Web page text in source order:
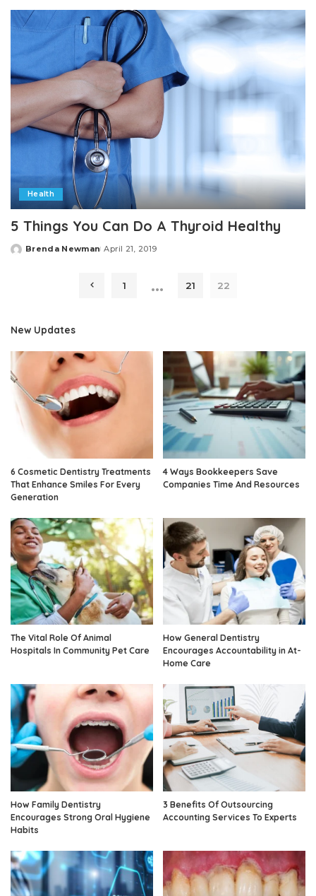
Health
5 Things You Can Do A Thyroid Healthy
Posted
Brenda Newman April 21, 2019
1 … 21 22
New Updates
6 Cosmetic Dentistry Treatments
That Enhance Smiles For Every
Generation
4 Ways Bookkeepers Save
Companies Time And Resources
The Vital Role Of Animal
Hospitals In Community Pet Care
How General Dentistry
Encourages Accountability in At-
Home Care
How Family Dentistry
Encourages Strong Oral Hygiene
Habits
3 Benefits Of Outsourcing
Accounting Services To Experts